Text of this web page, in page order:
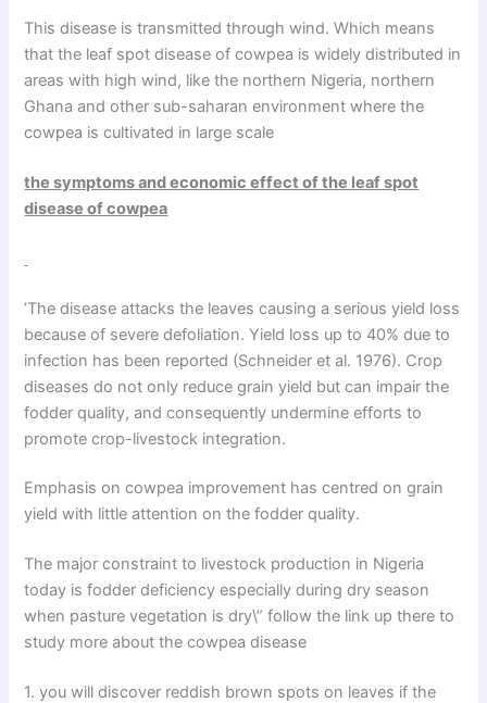
This disease is transmitted through wind. Which means
that the leaf spot disease of cowpea is widely distributed in
areas with high wind, like the northern Nigeria, northern
Ghana and other sub-saharan environment where the
cowpea is cultivated in large scale
the symptoms and economic effect of the leaf spot
disease of cowpea
’The disease attacks the leaves causing a serious yield loss
because of severe defoliation. Yield loss up to 40% due to
infection has been reported (Schneider et al. 1976). Crop
diseases do not only reduce grain yield but can impair the
fodder quality, and consequently undermine efforts to
promote crop-livestock integration.
Emphasis on cowpea improvement has centred on grain
yield with little attention on the fodder quality.
The major constraint to livestock production in Nigeria
today is fodder deficiency especially during dry season
when pasture vegetation is dry\” follow the link up there to
study more about the cowpea disease
1. you will discover reddish brown spots on leaves if the